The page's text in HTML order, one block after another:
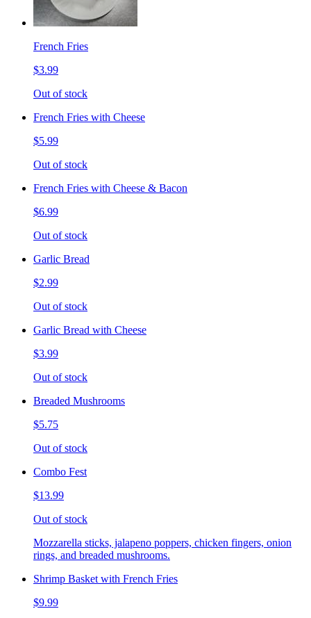
French Fries
$3.99
Out of stock
French Fries with Cheese
$5.99
Out of stock
French Fries with Cheese & Bacon
$6.99
Out of stock
Garlic Bread
$2.99
Out of stock
Garlic Bread with Cheese
$3.99
Out of stock
Breaded Mushrooms
$5.75
Out of stock
Combo Fest
$13.99
Out of stock
Mozzarella sticks, jalapeno poppers, chicken fingers, onion
rings, and breaded mushrooms.
Shrimp Basket with French Fries
$9.99